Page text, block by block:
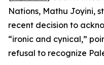
Nations, Mathu Joyini,
recent decision to
“ironic and cynical,”
refusal to recognize